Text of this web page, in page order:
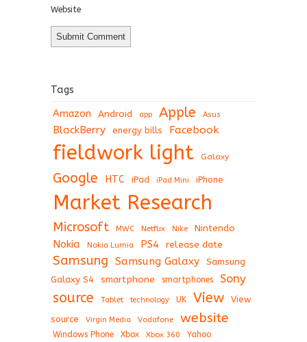
Website
Tags
Amazon Android app Apple Asus
BlackBerry energy bills Facebook
fieldwork light Galaxy
Google HTC iPad iPad Mini iPhone
Market Research
Microsoft MWC Netflix Nike Nintendo
Nokia Nokia Lumia PS4 release date
Samsung Samsung Galaxy
Samsung
Galaxy S4
smartphone smartphones Sony
source Tablet technology UK View
View
source
Virgin Media Vodafone website
Windows Phone Xbox Xbox 360 Yahoo